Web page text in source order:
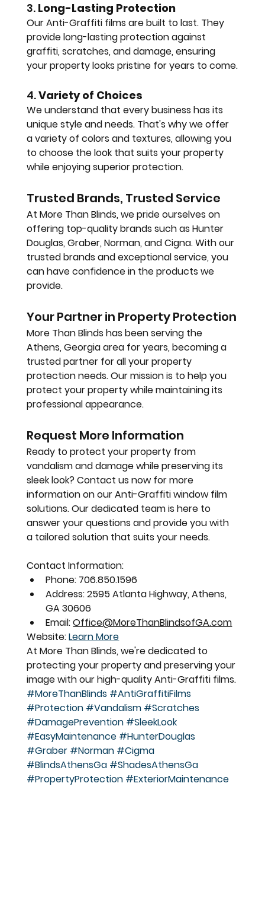
3. Long-Lasting Protection
Our Anti-Graffiti films are built to last. They
provide long-lasting protection against
graffiti, scratches, and damage, ensuring
your property looks pristine for years to come.
4. Variety of Choices
We understand that every business has its
unique style and needs. That's why we offer
a variety of colors and textures, allowing you
to choose the look that suits your property
while enjoying superior protection.
Trusted Brands, Trusted Service
At More Than Blinds, we pride ourselves on
offering top-quality brands such as Hunter
Douglas, Graber, Norman, and Cigna. With our
trusted brands and exceptional service, you
can have confidence in the products we
provide.
Your Partner in Property Protection
More Than Blinds has been serving the
Athens, Georgia area for years, becoming a
trusted partner for all your property
protection needs. Our mission is to help you
protect your property while maintaining its
professional appearance.
Request More Information
Ready to protect your property from
vandalism and damage while preserving its
sleek look? Contact us now for more
information on our Anti-Graffiti window film
solutions. Our dedicated team is here to
answer your questions and provide you with
a tailored solution that suits your needs.
Contact Information:
Phone: 706.850.1596
Address: 2595 Atlanta Highway, Athens,
GA 30606
Email:Office@MoreThanBlindsofGA.com
Website:Learn More
At More Than Blinds, we're dedicated to
protecting your property and preserving your
image with our high-quality Anti-Graffiti films.
#MoreThanBlinds #AntiGraffitiFilms
#Protection #Vandalism #Scratches
#DamagePrevention #SleekLook
#EasyMaintenance #HunterDouglas
#Graber #Norman #Cigma
#BlindsAthensGa #ShadesAthensGa
#PropertyProtection #ExteriorMaintenance